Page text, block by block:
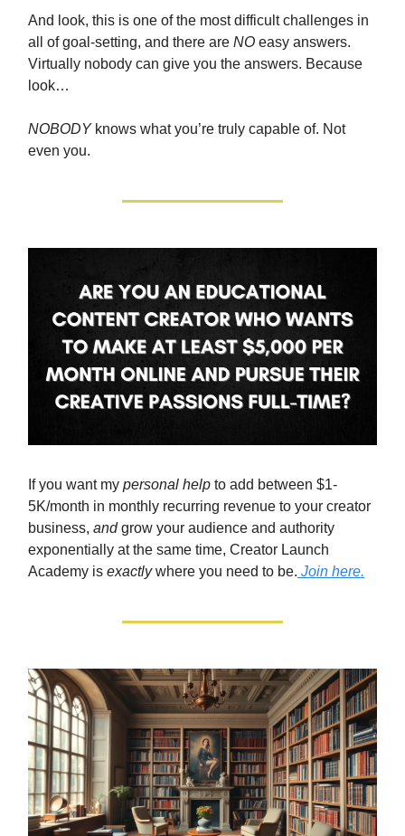
And look, this is one of the most difficult challenges in
all of goal-setting, and there are NO easy answers.
Virtually nobody can give you the answers. Because
look…
NOBODY knows what you’re truly capable of. Not
even you.
If you want my personal help to add between $1-
5K/month in monthly recurring revenue to your creator
business, andgrow your audience and authority
exponentially at the same time, Creator Launch
Academy is exactlywhere you need to be. Join here.